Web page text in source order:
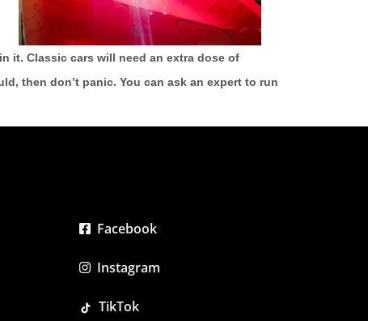
it. Classic cars will need an extra dose of
then don’t panic. You can ask an expert to run
Facebook
Instagram
TikTok